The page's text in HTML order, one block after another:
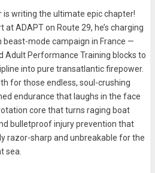
writing the ultimate epic chapter!
ADAPT on Route 29, he’s charging
mode campaign in France —
Adult Performance Training blocks to
into pure transatlantic firepower.
for those endless, soul-crushing
endurance that laughs in the face
core that turns raging boat
bulletproof injury prevention that
razor-sharp and unbreakable for the
sea.